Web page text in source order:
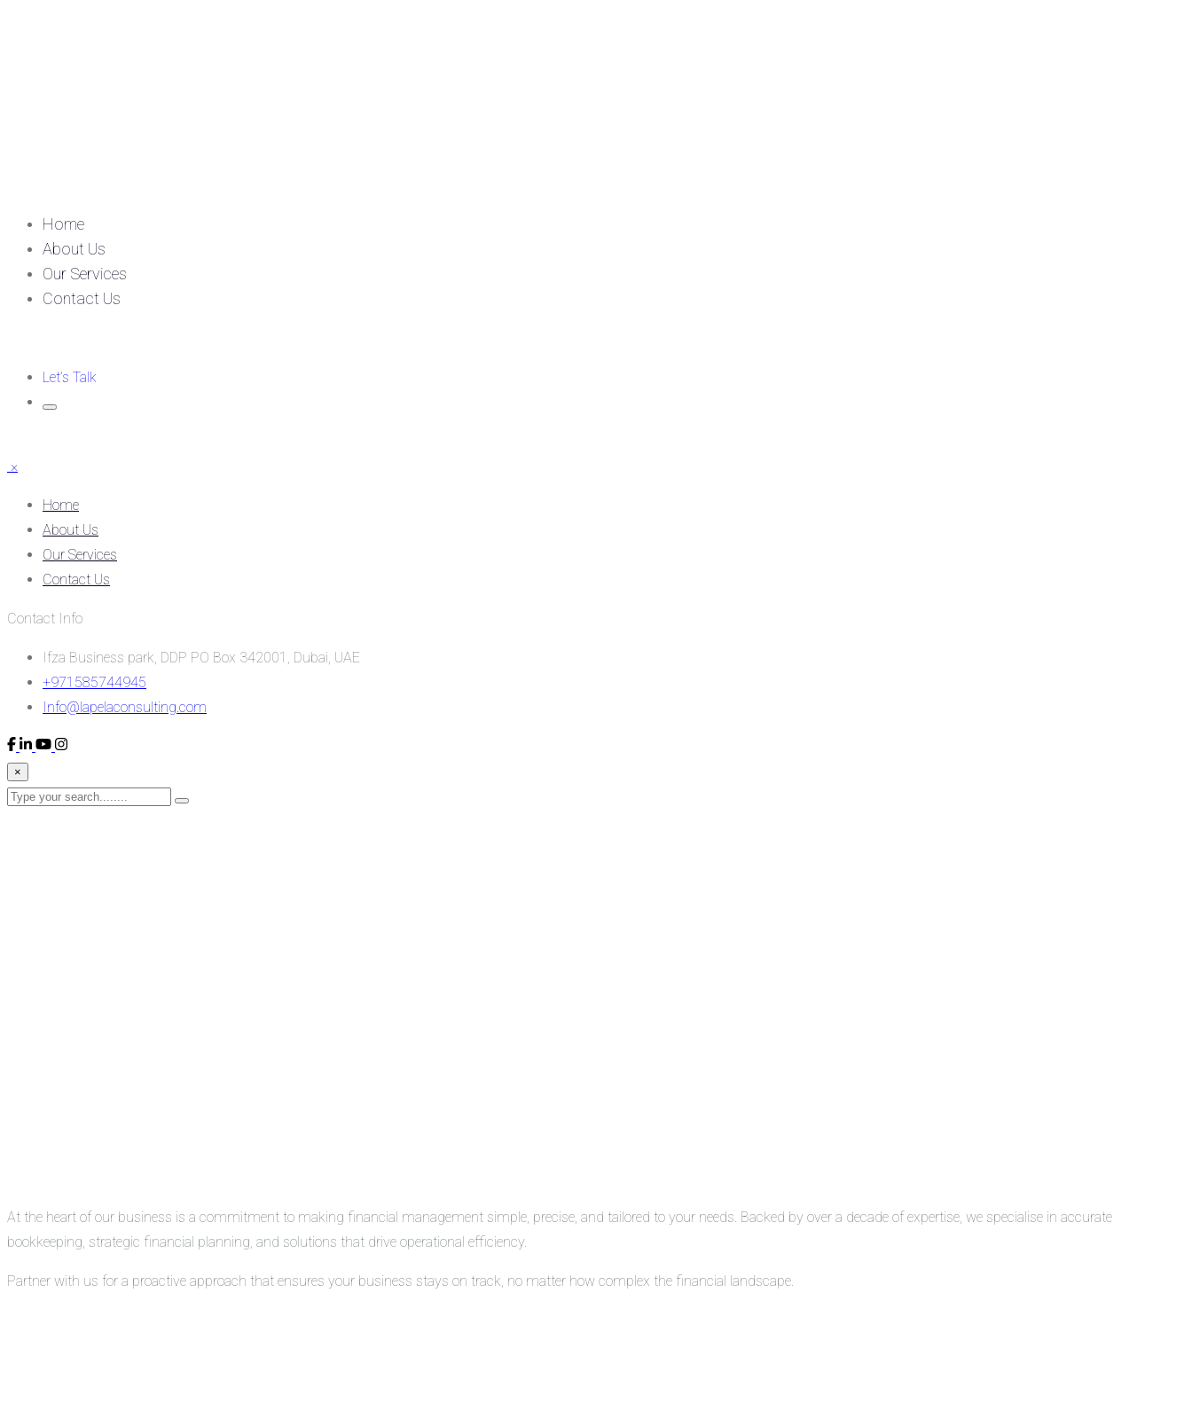
Home
About Us
Our Services
Contact Us
Let’s Talk
×
Home
About Us
Our Services
Contact Us
Contact Info
Ifza Business park, DDP PO Box 342001, Dubai, UAE
+971585744945
Info@lapelaconsulting.com
×
At the heart of our business is a commitment to making financial management simple, precise, and tailored to your needs. Backed by over a decade of expertise, we specialise in accurate
bookkeeping, strategic financial planning, and solutions that drive operational efficiency.
Partner with us for a proactive approach that ensures your business stays on track, no matter how complex the financial landscape.